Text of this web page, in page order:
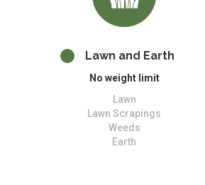
Lawn and Earth
No weight limit
Lawn
Lawn Scrapings
Weeds
Earth